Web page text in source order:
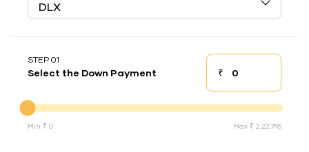
STEP 01
Select the Down Payment ₹Down payment
Min ₹ 0 Max ₹ 2,22,796